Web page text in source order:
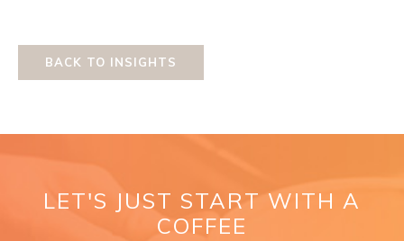
BACK TO INSIGHTS
LET'S JUST START WITH A
COFFEE